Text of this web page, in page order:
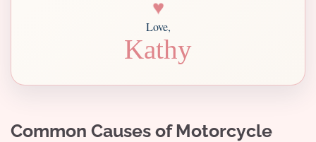
♥
Love,
Kathy
Common Causes of Motorcycle